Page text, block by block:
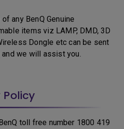
any BenQ Genuine
items viz LAMP, DMD, 3D
Dongle etc can be sent
and we will assist you.
toll free number 1800 419